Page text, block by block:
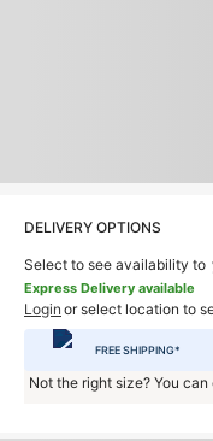
DELIVERY OPTIONS
Select to see availability to
Express Delivery available
Login or select location to
FREE SHIPPING*
Not the right size? You